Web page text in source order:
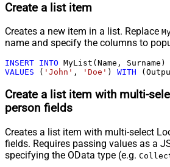
Create a list item
Creates a new item in a list. Replace
name and specify the columns to
INSERT INTO
VALUES ( 'John' , 'Doe' ) WITH
Create a list item with multi-
person fields
Creates a list item with multi-select
fields. Requires passing values as a
specifying the OData type (e.g.